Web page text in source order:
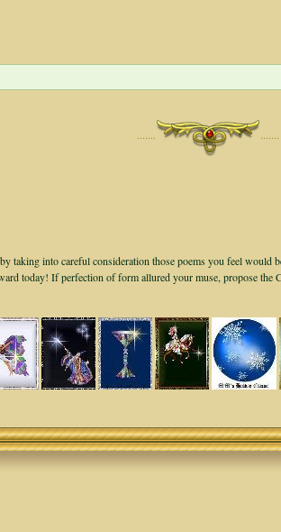
······· ·······
taking into careful consideration those poems you feel
today! If perfection of form allured your muse, propose